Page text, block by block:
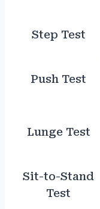
Step Test
Push Test
Lunge Test
Sit-to-Stand
Test